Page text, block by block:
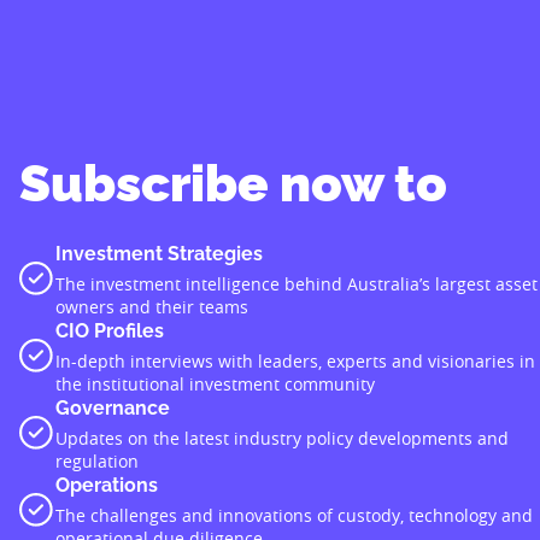
Subscribe now to
Investment Strategies
The investment intelligence behind Australia’s largest asset
owners and their teams
CIO Profiles
In-depth interviews with leaders, experts and visionaries in
the institutional investment community
Governance
Updates on the latest industry policy developments and
regulation
Operations
The challenges and innovations of custody, technology and